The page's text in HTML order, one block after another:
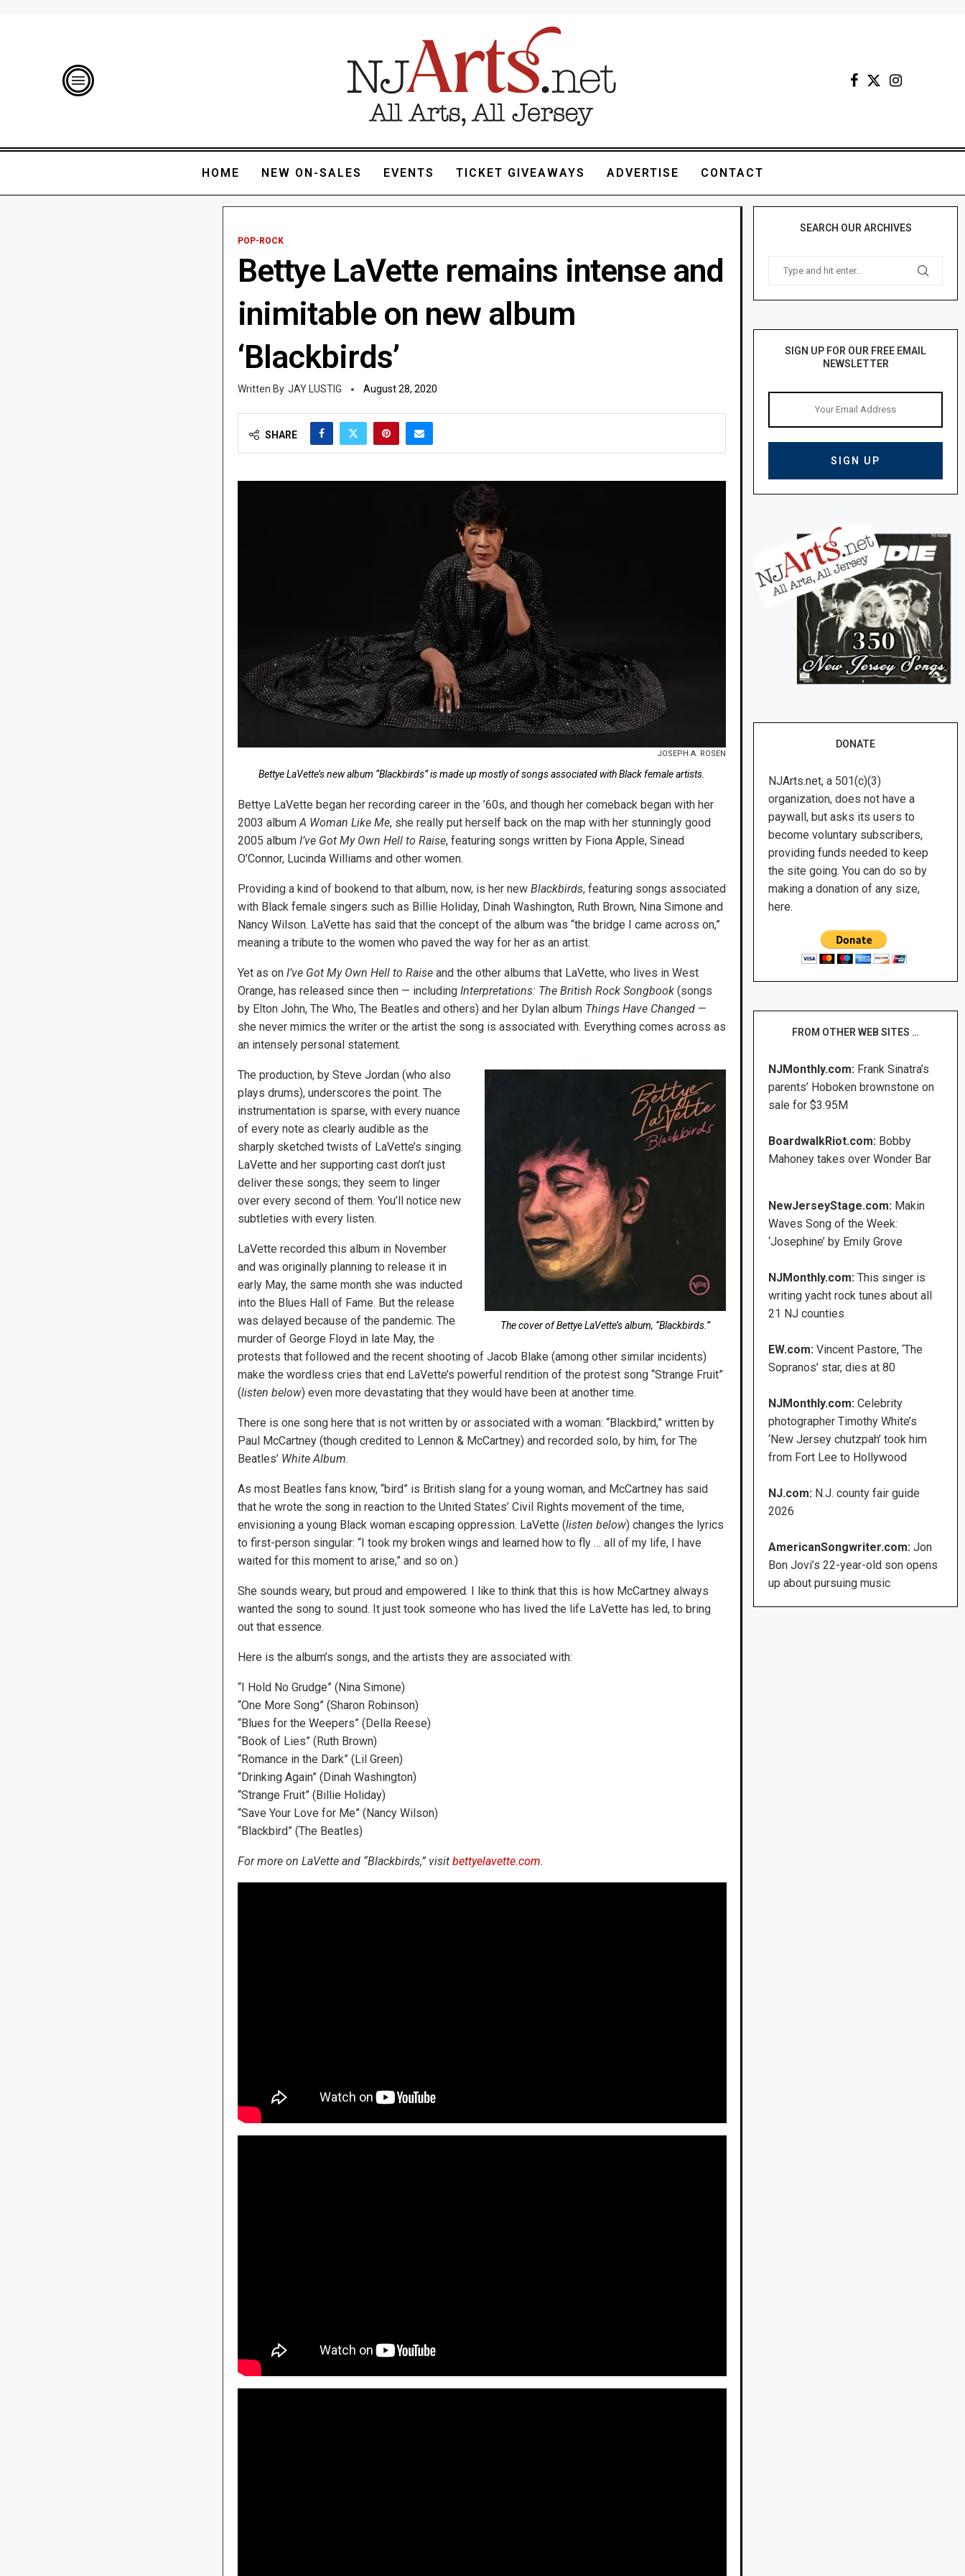
HOME NEW ON-SALES EVENTS TICKET GIVEAWAYS ADVERTISE CONTACT
POP-ROCK
Bettye LaVette remains intense and
inimitable on new album
‘Blackbirds’
JAY LUSTIG August 28, 2020
SHARE
JOSEPH A. ROSEN
Bettye LaVette’s new album “Blackbirds” is made up mostly of songs associated with Black female artists.
Bettye LaVette began her recording career in the ’60s, and though her comeback began with her
2003 albumA Woman Like Me, she really put herself back on the map with her stunningly good
2005 album I’ve Got My Own Hell to Raise, featuring songs written by Fiona Apple, Sinead
O’Connor, Lucinda Williams and other women.
Providing a kind of bookend to that album, now, is her new Blackbirds, featuring songs associated
with Black female singers such as Billie Holiday, Dinah Washington, Ruth Brown, Nina Simone and
Nancy Wilson. LaVette has said that the concept of the album was “the bridge I came across on,”
meaning a tribute to the women who paved the way for her as an artist.
Yet as on I’ve Got My Own Hell to Raiseand the other albums that LaVette, who lives in West
Orange, has released since then — including Interpretations: The British Rock Songbook(songs
by Elton John, The Who, The Beatles and others) and her Dylan album Things Have Changed—
she never mimics the writer or the artist the song is associated with. Everything comes across as
an intensely personal statement.
The cover of Bettye LaVette’s album, “Blackbirds.”
The production, by Steve Jordan (who also
plays drums), underscores the point. The
instrumentation is sparse, with every nuance
of every note as clearly audible as the
sharply sketched twists of LaVette’s singing.
LaVette and her supporting cast don’t just
deliver these songs; they seem to linger
over every second of them. You’ll notice new
subtleties with every listen.
LaVette recorded this album in November
and was originally planning to release it in
early May, the same month she was inducted
into the Blues Hall of Fame. But the release
was delayed because of the pandemic. The
murder of George Floyd in late May, the
protests that followed and the recent shooting of Jacob Blake (among other similar incidents)
make the wordless cries that end LaVette’s powerful rendition of the protest song “Strange Fruit”
(listen below) even more devastating that they would have been at another time.
There is one song here that is not written by or associated with a woman: “Blackbird,” written by
Paul McCartney (though credited to Lennon & McCartney) and recorded solo, by him, for The
Beatles’White Album.
As most Beatles fans know, “bird” is British slang for a young woman, and McCartney has said
that he wrote the song in reaction to the United States’ Civil Rights movement of the time,
envisioning a young Black woman escaping oppression. LaVette (listen below) changes the lyrics
to first-person singular: “I took my broken wings and learned how to fly … all of my life, I have
waited for this moment to arise,” and so on.)
She sounds weary, but proud and empowered. I like to think that this is how McCartney always
wanted the song to sound. It just took someone who has lived the life LaVette has led, to bring
out that essence.
Here is the album’s songs, and the artists they are associated with:
“I Hold No Grudge” (Nina Simone)
“One More Song” (Sharon Robinson)
“Blues for the Weepers” (Della Reese)
“Book of Lies” (Ruth Brown)
“Romance in the Dark” (Lil Green)
“Drinking Again” (Dinah Washington)
“Strange Fruit” (Billie Holiday)
“Save Your Love for Me” (Nancy Wilson)
“Blackbird” (The Beatles)
For more on LaVette and “Blackbirds,” visit bettyelavette.com.
SEARCH OUR ARCHIVES
SIGN UP FOR OUR FREE EMAIL
NEWSLETTER
DONATE
NJArts.net, a 501(c)(3)
organization, does not have a
paywall, but asks its users to
become voluntary subscribers,
providing funds needed to keep
the site going. You can do so by
making a donation of any size,
here.
FROM OTHER WEB SITES …
NJMonthly.com: Frank Sinatra’s
parents’ Hoboken brownstone on
sale for $3.95M
BoardwalkRiot.com: Bobby
Mahoney takes over Wonder Bar
NewJerseyStage.com: Makin
Waves Song of the Week:
‘Josephine’ by Emily Grove
NJMonthly.com:This singer is
writing yacht rock tunes about all
21 NJ counties
EW.com:Vincent Pastore, ‘The
Sopranos’ star, dies at 80
NJMonthly.com: Celebrity
photographer Timothy White’s
‘New Jersey chutzpah’ took him
from Fort Lee to Hollywood
NJ.com: N.J. county fair guide
2026
AmericanSongwriter.com: Jon
Bon Jovi’s 22-year-old son opens
up about pursuing music